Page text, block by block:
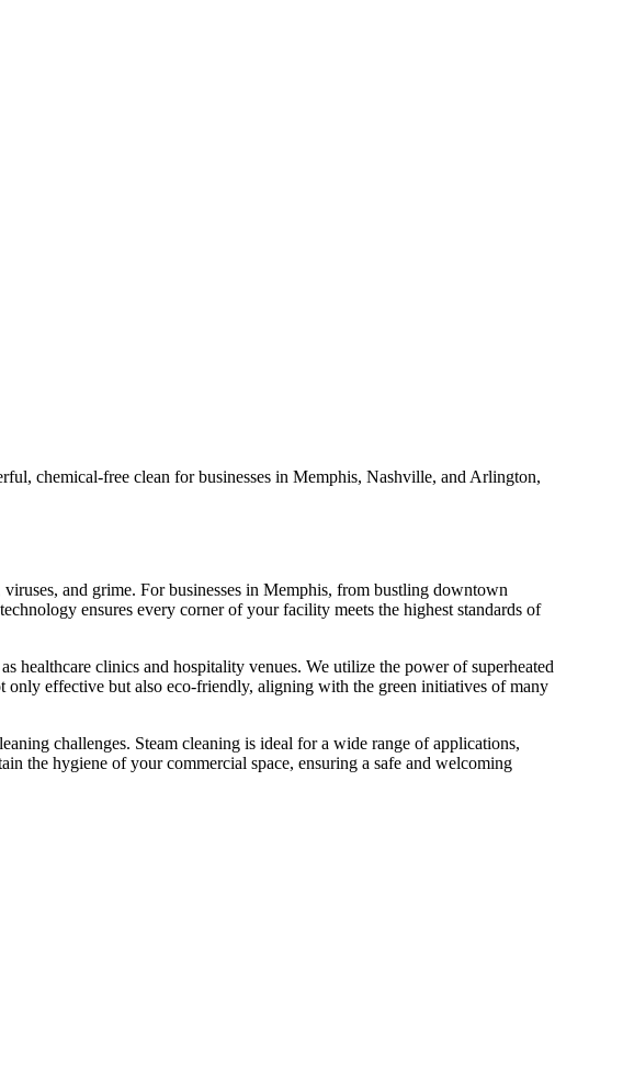
chemical-free clean for businesses in Memphis, Nashville, and Arlington,
and grime. For businesses in Memphis, from bustling downtown
ensures every corner of your facility meets the highest standards of
healthcare clinics and hospitality venues. We utilize the power of superheated
only effective but also eco-friendly, aligning with the green initiatives of many
challenges. Steam cleaning is ideal for a wide range of applications,
the hygiene of your commercial space, ensuring a safe and welcoming